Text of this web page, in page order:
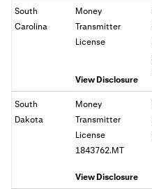
South
Carolina
Money
Transmitter
License
View Disclosure
South
Dakota
Money
Transmitter
License
1843762.MT
View Disclosure